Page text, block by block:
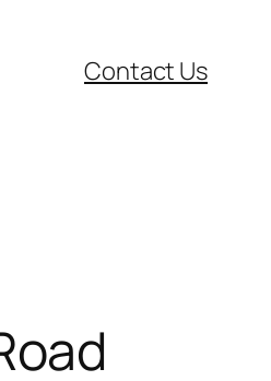
Contact Us